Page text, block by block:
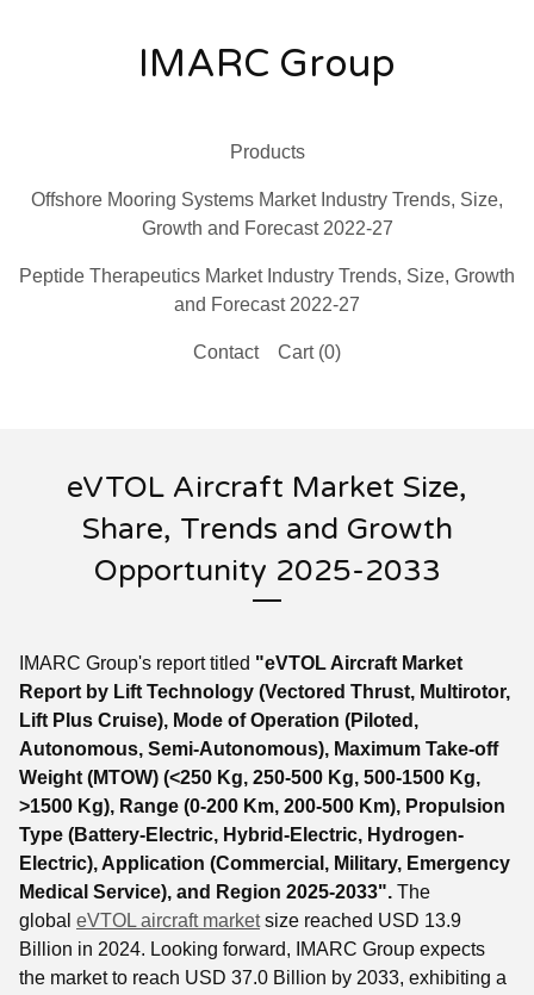
IMARC Group
Products
Offshore Mooring Systems Market Industry Trends, Size,
Growth and Forecast 2022-27
Peptide Therapeutics Market Industry Trends, Size, Growth
and Forecast 2022-27
Contact Cart (0)
eVTOL Aircraft Market Size,
Share, Trends and Growth
Opportunity 2025-2033
IMARC Group's report titled "eVTOL Aircraft Market
Report by Lift Technology (Vectored Thrust, Multirotor,
Lift Plus Cruise), Mode of Operation (Piloted,
Autonomous, Semi-Autonomous), Maximum Take-off
Weight (MTOW) (<250 Kg, 250-500 Kg, 500-1500 Kg,
>1500 Kg), Range (0-200 Km, 200-500 Km), Propulsion
Type (Battery-Electric, Hybrid-Electric, Hydrogen-
Electric), Application (Commercial, Military, Emergency
Medical Service), and Region 2025-2033". The
global eVTOL aircraft marketsize reached USD 13.9
Billion in 2024. Looking forward, IMARC Group expects
the market to reach USD 37.0 Billion by 2033, exhibiting a